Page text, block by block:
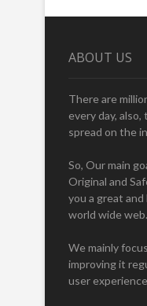
ABOUT US
There are
every day,
spread on the
So, Our main
Original and
you a great
world wide web.
We mainly
improving it
user